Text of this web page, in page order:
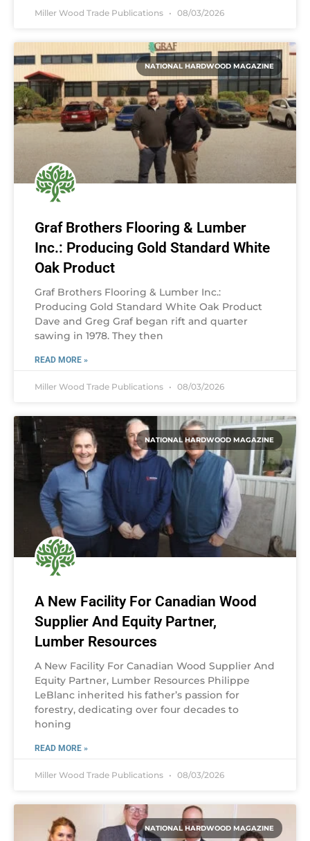
Miller Wood Trade Publications 08/03/2026
NATIONAL HARDWOOD MAGAZINE
Graf Brothers Flooring & Lumber
Inc.: Producing Gold Standard White
Oak Product
Graf Brothers Flooring & Lumber Inc.:
Producing Gold Standard White Oak Product
Dave and Greg Graf began rift and quarter
sawing in 1978. They then
READ MORE »
Miller Wood Trade Publications 08/03/2026
NATIONAL HARDWOOD MAGAZINE
A New Facility For Canadian Wood
Supplier And Equity Partner,
Lumber Resources
A New Facility For Canadian Wood Supplier And
Equity Partner, Lumber Resources Philippe
LeBlanc inherited his father’s passion for
forestry, dedicating over four decades to
honing
READ MORE »
Miller Wood Trade Publications 08/03/2026
NATIONAL HARDWOOD MAGAZINE